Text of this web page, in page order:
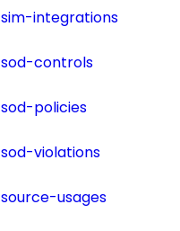
sim-integrations
sod-controls
sod-policies
sod-violations
source-usages